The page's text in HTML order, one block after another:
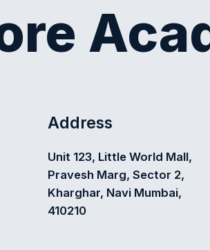
Address
Unit 123, Little World Mall,
Pravesh Marg, Sector 2,
Kharghar, Navi Mumbai,
410210